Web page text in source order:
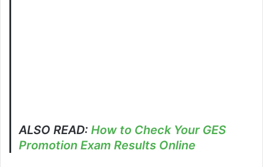
ALSO READ:How to Check Your GES
Promotion Exam Results Online